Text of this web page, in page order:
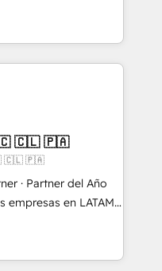
triage, and
Fast-Track
BR
Marketing,
à la Revenue
pipeline
Modjo), Shopify,
Custom
Breeze AI. 🎯
B2B, SaaS, Services
ERP ↔
🏆 +350
🇨🇱 🇵🇦
🇨🇱 🇵🇦
· Partner del Año
Tienen un
datos
de personas